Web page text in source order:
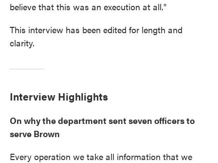
believe that this was an execution at all."
This interview has been edited for length and
clarity.
Interview Highlights
On why the department sent seven officers to
serve Brown
Every operation we take all information that we